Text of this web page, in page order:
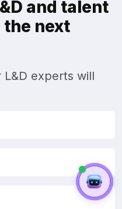
and talent
next
experts will